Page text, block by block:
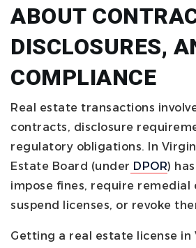
ABOUT
DISCLOSURES,
COMPLIANCE
Real estate transactions
contracts, disclosure
regulatory obligations. In
Estate Board (under DPOR)
impose fines, require remedial
suspend licenses, or revoke
Getting a real estate license in